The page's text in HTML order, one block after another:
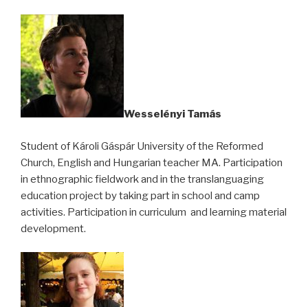
Wesselényi Tamás
Student of Károli Gáspár University of the Reformed
Church, English and Hungarian teacher MA. Participation
in ethnographic fieldwork and in the translanguaging
education project by taking part in school and camp
activities. Participation in curriculum and learning material
development.